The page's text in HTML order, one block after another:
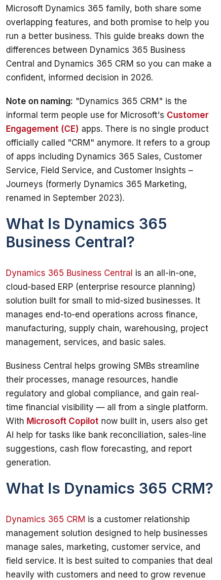
Microsoft Dynamics 365 family, both share some
overlapping features, and both promise to help you
run a better business. This guide breaks down the
differences between Dynamics 365 Business
Central and Dynamics 365 CRM so you can make a
confident, informed decision in 2026.
Note on naming: "Dynamics 365 CRM" is the
informal term people use for Microsoft's Customer
Engagement (CE) apps. There is no single product
officially called "CRM" anymore. It refers to a group
of apps including Dynamics 365 Sales, Customer
Service, Field Service, and Customer Insights –
Journeys (formerly Dynamics 365 Marketing,
renamed in September 2023).
What Is Dynamics 365
Business Central?
Dynamics 365 Business Central is an all-in-one,
cloud-based ERP (enterprise resource planning)
solution built for small to mid-sized businesses. It
manages end-to-end operations across finance,
manufacturing, supply chain, warehousing, project
management, services, and basic sales.
Business Central helps growing SMBs streamline
their processes, manage resources, handle
regulatory and global compliance, and gain real-
time financial visibility — all from a single platform.
With Microsoft Copilot now built in, users also get
AI help for tasks like bank reconciliation, sales-line
suggestions, cash flow forecasting, and report
generation.
What Is Dynamics 365 CRM?
Dynamics 365 CRM is a customer relationship
management solution designed to help businesses
manage sales, marketing, customer service, and
field service. It is best suited to companies that deal
heavily with customers and need to grow revenue